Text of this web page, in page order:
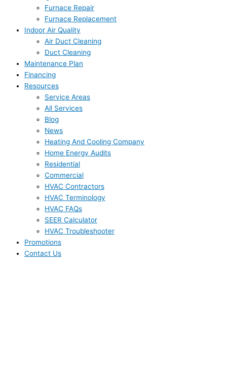
Furnace Repair
Furnace Replacement
Indoor Air Quality
Air Duct Cleaning
Duct Cleaning
Maintenance Plan
Financing
Resources
Service Areas
All Services
Blog
News
Heating And Cooling Company
Home Energy Audits
Residential
Commercial
HVAC Contractors
HVAC Terminology
HVAC FAQs
SEER Calculator
HVAC Troubleshooter
Promotions
Contact Us